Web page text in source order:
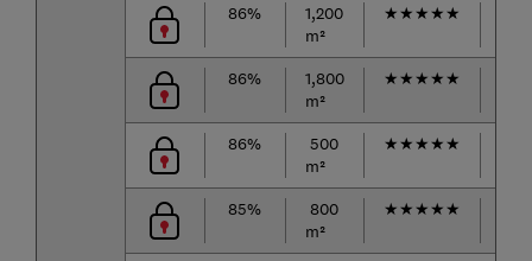
86%
1,200
m²
★★★★★
86%
1,800
m²
★★★★★
86%
500
m²
★★★★★
85%
800
m²
★★★★★